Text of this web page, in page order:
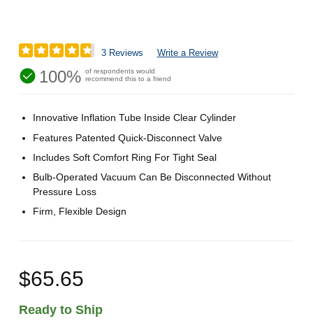
3 Reviews Write a Review
100% of respondents would
recommend this to a friend
Innovative Inflation Tube Inside Clear Cylinder
Features Patented Quick-Disconnect Valve
Includes Soft Comfort Ring For Tight Seal
Bulb-Operated Vacuum Can Be Disconnected Without
Pressure Loss
Firm, Flexible Design
$65.65
Ready to Ship